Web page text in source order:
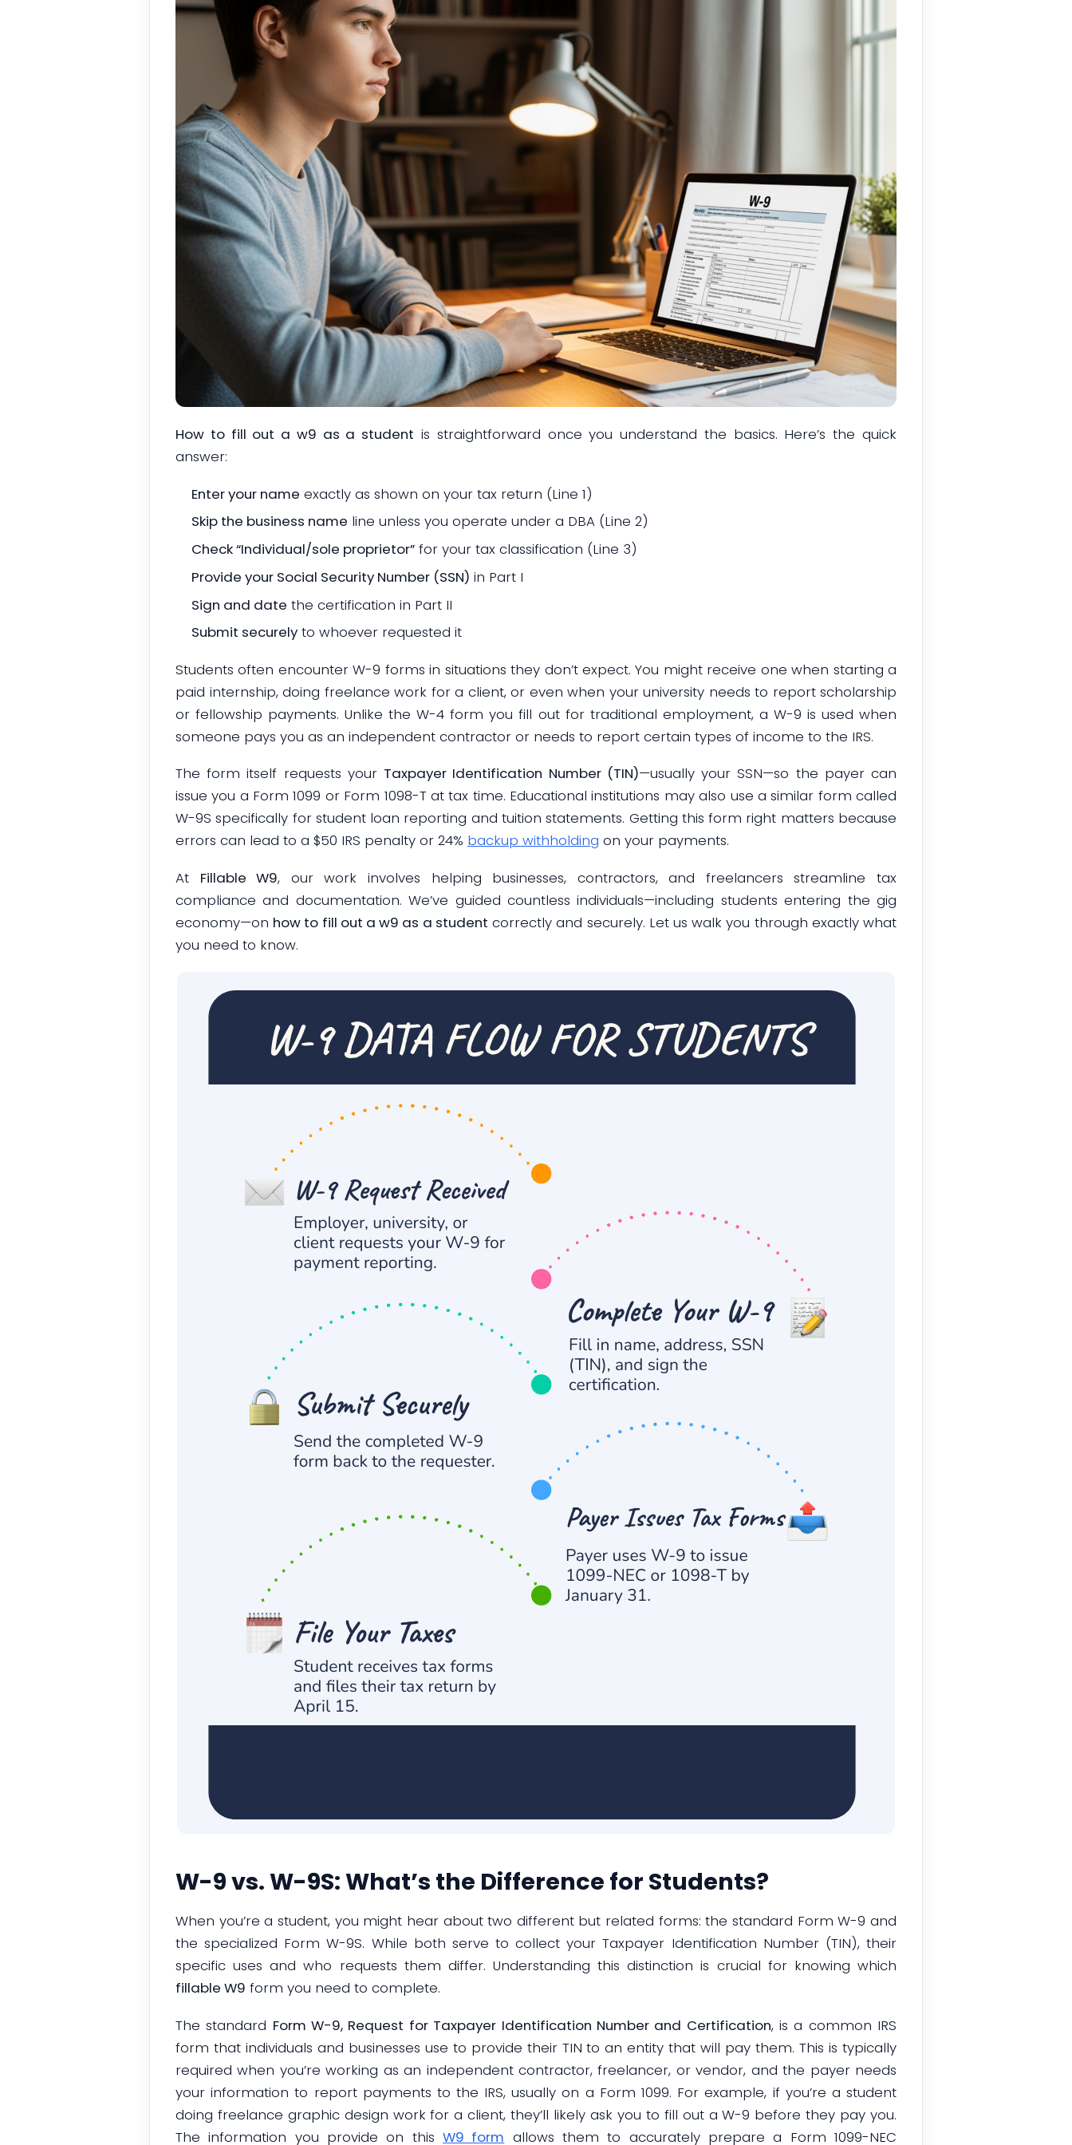
How to fill out a w9 as a student is straightforward once you understand the basics. Here’s the quick
answer:
Enter your name exactly as shown on your tax return (Line 1)
Skip the business name line unless you operate under a DBA (Line 2)
Check “Individual/sole proprietor” for your tax classification (Line 3)
Provide your Social Security Number (SSN) in Part I
Sign and date the certification in Part II
Submit securely to whoever requested it
Students often encounter W-9 forms in situations they don’t expect. You might receive one when starting a
paid internship, doing freelance work for a client, or even when your university needs to report scholarship
or fellowship payments. Unlike the W-4 form you fill out for traditional employment, a W-9 is used when
someone pays you as an independent contractor or needs to report certain types of income to the IRS.
The form itself requests your Taxpayer Identification Number (TIN)—usually your SSN—so the payer can
issue you a Form 1099 or Form 1098-T at tax time. Educational institutions may also use a similar form called
W-9S specifically for student loan reporting and tuition statements. Getting this form right matters because
errors can lead to a $50 IRS penalty or 24% backup withholding on your payments.
At Fillable W9, our work involves helping businesses, contractors, and freelancers streamline tax
compliance and documentation. We’ve guided countless individuals—including students entering the gig
economy—on how to fill out a w9 as a student correctly and securely. Let us walk you through exactly what
you need to know.
W-9 vs. W-9S: What’s the Difference for Students?
When you’re a student, you might hear about two different but related forms: the standard Form W-9 and
the specialized Form W-9S. While both serve to collect your Taxpayer Identification Number (TIN), their
specific uses and who requests them differ. Understanding this distinction is crucial for knowing which
fillable W9 form you need to complete.
The standard Form W-9, Request for Taxpayer Identification Number and Certification, is a common IRS
form that individuals and businesses use to provide their TIN to an entity that will pay them. This is typically
required when you’re working as an independent contractor, freelancer, or vendor, and the payer needs
your information to report payments to the IRS, usually on a Form 1099. For example, if you’re a student
doing freelance graphic design work for a client, they’ll likely ask you to fill out a W-9 before they pay you.
The information you provide on this W9 form allows them to accurately prepare a Form 1099-NEC